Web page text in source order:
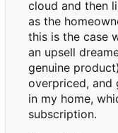
cloud and then
as the
this is the case
an upsell
genuine
overpriced, and
in my home,
subscription.